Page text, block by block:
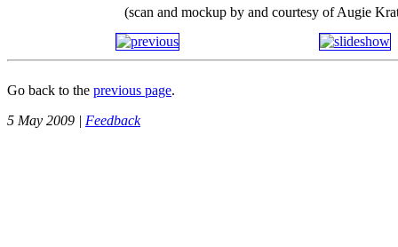
(scan and mockup by and courtesy of Augie
Go back to the previous page.
5 May 2009 | Feedback